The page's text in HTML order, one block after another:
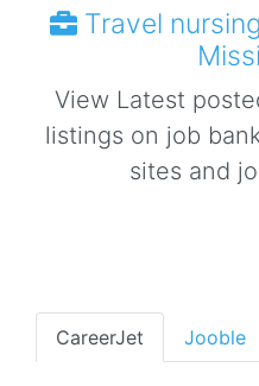
Travel
View Latest
listings on job
sites and
CareerJet Jooble